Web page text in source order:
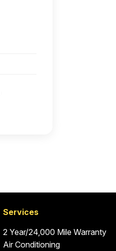
Services
2 Year/24,000 Mile Warranty
Air Conditioning